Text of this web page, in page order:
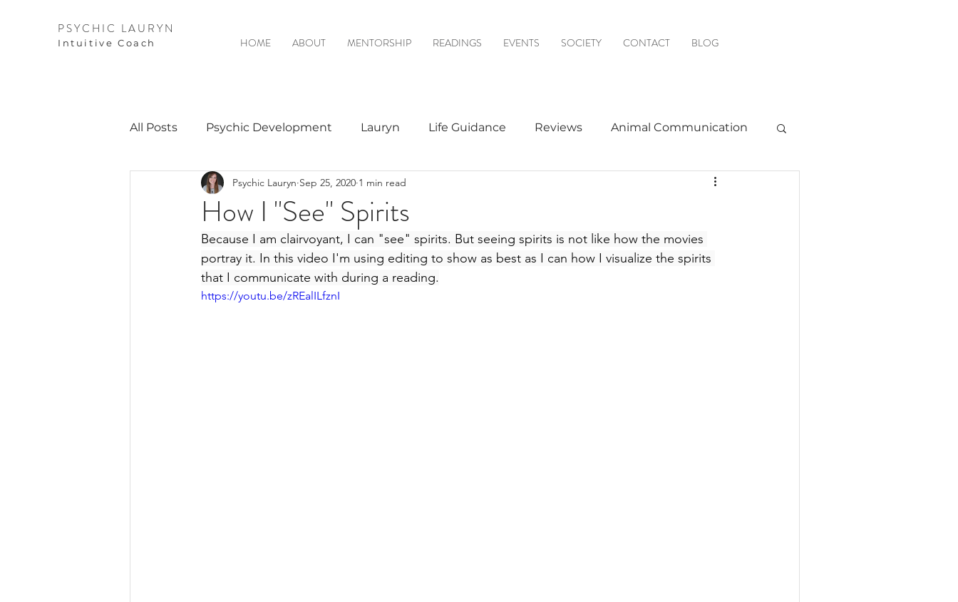
PSYCHIC LAURYN
I ntuitive Coach HOME ABOUT MENTORSHIP READINGS EVENTS SOCIETY CONTACT BLOG
All Posts Psychic Development Lauryn Life Guidance Reviews Animal Communication
Video Courses Spirits & Mediumship Favorite Resources
Guest Interviews Astrology
How I "See" Spirits
Psychic Lauryn Sep 25, 2020 1 min read
Because I am clairvoyant, I can "see" spirits. But seeing spirits is not like how the movies
portray it. In this video I'm using editing to show as best as I can how I visualize the spirits
that I communicate with during a reading.
https://youtu.be/zREalILfznI